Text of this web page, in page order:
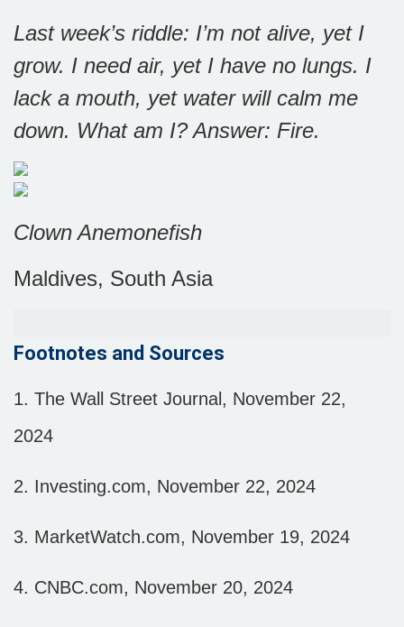
Last week’s riddle: I’m not alive, yet I
grow. I need air, yet I have no lungs. I
lack a mouth, yet water will calm me
down. What am I? Answer: Fire.
Clown Anemonefish
Maldives, South Asia
Footnotes and Sources
1. The Wall Street Journal, November 22,
2024
2. Investing.com, November 22, 2024
3. MarketWatch.com, November 19, 2024
4. CNBC.com, November 20, 2024